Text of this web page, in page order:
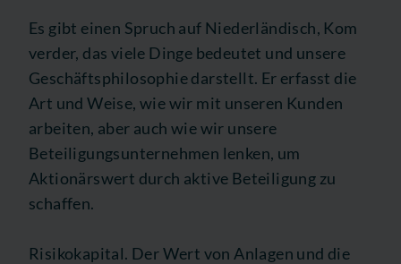
Es gibt einen Spruch auf Niederländisch, Kom
verder, das viele Dinge bedeutet und unsere
Geschäftsphilosophie darstellt. Er erfasst die
Art und Weise, wie wir mit unseren Kunden
arbeiten, aber auch wie wir unsere
Beteiligungsunternehmen lenken, um
Aktionärswert durch aktive Beteiligung zu
schaffen.
Risikokapital. Der Wert von Anlagen und die